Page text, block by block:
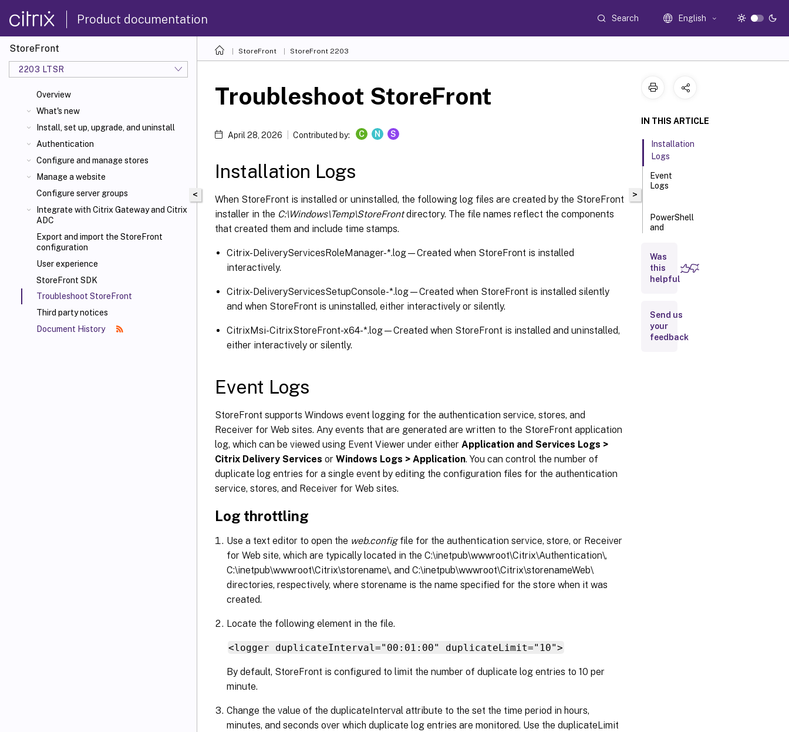
Product documentation Search English
StoreFront
2203 LTSR
Overview
What's new
Install, set up, upgrade, and uninstall
Authentication
Configure and manage stores
Manage a website
Configure server groups
Integrate with Citrix Gateway and Citrix
ADC
Export and import the StoreFront
configuration
User experience
StoreFront SDK
Troubleshoot StoreFront
Third party notices
Document History
StoreFront StoreFront 2203
<
Troubleshoot StoreFront
April 28, 2026 Contributed by: C N S
Installation Logs
When StoreFront is installed or uninstalled, the following log files are created by the StoreFront
installer in the C:\Windows\Temp\StoreFrontdirectory. The file names reflect the components
that created them and include time stamps.
Citrix-DeliveryServicesRoleManager-*.log—Created when StoreFront is installed
interactively.
Citrix-DeliveryServicesSetupConsole-*.log—Created when StoreFront is installed silently
and when StoreFront is uninstalled, either interactively or silently.
CitrixMsi-CitrixStoreFront-x64-*.log—Created when StoreFront is installed and uninstalled,
either interactively or silently.
Event Logs
StoreFront supports Windows event logging for the authentication service, stores, and
Receiver for Web sites. Any events that are generated are written to the StoreFront application
log, which can be viewed using Event Viewer under either Application and Services Logs >
Citrix Delivery Services or Windows Logs > Application. You can control the number of
duplicate log entries for a single event by editing the configuration files for the authentication
service, stores, and Receiver for Web sites.
Log throttling
Use a text editor to open the web.configfile for the authentication service, store, or Receiver
for Web site, which are typically located in the C:\inetpub\wwwroot\Citrix\Authentication\,
C:\inetpub\wwwroot\Citrix\storename\, and C:\inetpub\wwwroot\Citrix\storenameWeb\
directories, respectively, where storename is the name specified for the store when it was
created.
Locate the following element in the file.
<logger duplicateInterval="00:01:00" duplicateLimit="10">
By default, StoreFront is configured to limit the number of duplicate log entries to 10 per
minute.
Change the value of the duplicateInterval attribute to the set the time period in hours,
minutes, and seconds over which duplicate log entries are monitored. Use the duplicateLimit
>
IN THIS ARTICLE
Installation
Logs
Event
Logs
PowerShell
and
Diagnosics
Launch.ica
file
logging
Was
this
helpful
Send us
your
feedback